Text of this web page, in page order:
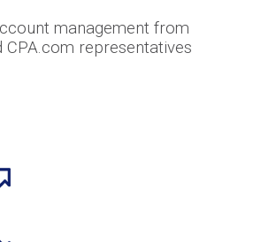
management from
CPA.com representatives